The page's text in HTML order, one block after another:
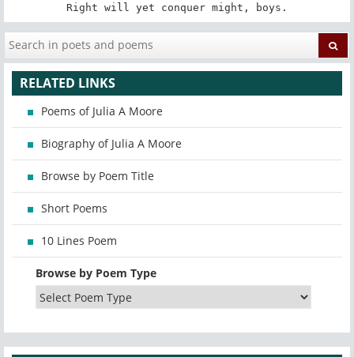
Right will yet conquer might, boys.
RELATED LINKS
Poems of Julia A Moore
Biography of Julia A Moore
Browse by Poem Title
Short Poems
10 Lines Poem
Browse by Poem Type